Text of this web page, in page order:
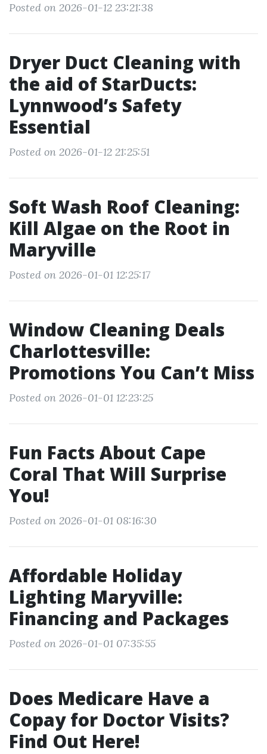
Posted on 2026-01-12 23:21:38
Dryer Duct Cleaning with
the aid of StarDucts:
Lynnwood’s Safety
Essential
Posted on 2026-01-12 21:25:51
Soft Wash Roof Cleaning:
Kill Algae on the Root in
Maryville
Posted on 2026-01-01 12:25:17
Window Cleaning Deals
Charlottesville:
Promotions You Can’t Miss
Posted on 2026-01-01 12:23:25
Fun Facts About Cape
Coral That Will Surprise
You!
Posted on 2026-01-01 08:16:30
Affordable Holiday
Lighting Maryville:
Financing and Packages
Posted on 2026-01-01 07:35:55
Does Medicare Have a
Copay for Doctor Visits?
Find Out Here!